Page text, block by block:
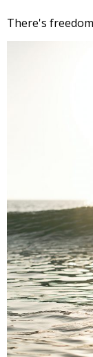
There's